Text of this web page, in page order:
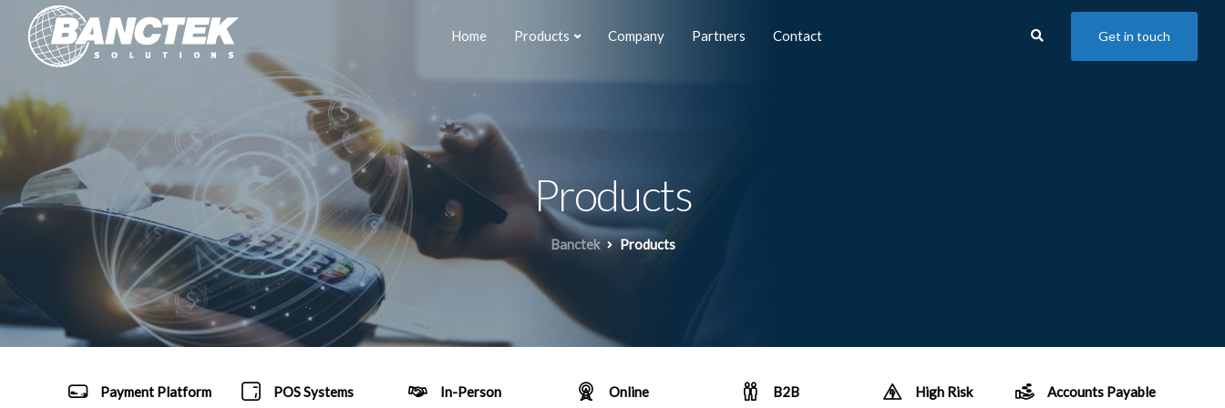
Home Products Company Partners Contact Get in touch
Products
Banctek Products
Payment Platform POS Systems In-Person Online B2B High Risk Accounts Payable